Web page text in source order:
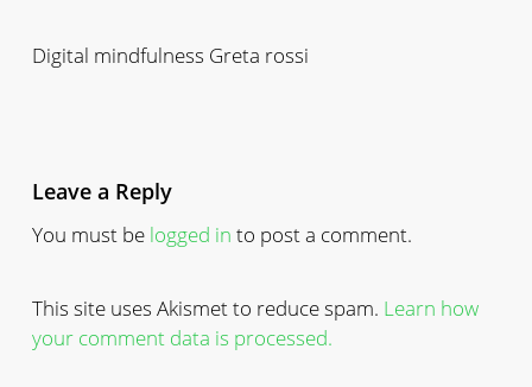
Digital mindfulness Greta rossi
Leave a Reply
You must be logged in to post a comment.
This site uses Akismet to reduce spam. Learn how
your comment data is processed.